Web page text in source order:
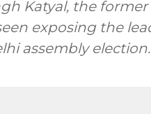
Katyal, the
exposing the
assembly election.